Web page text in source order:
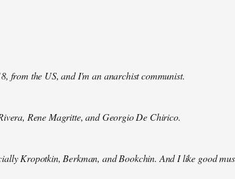
from the US, and I'm an anarchist communist.
Rene Magritte, and Georgio De Chirico.
Kropotkin, Berkman, and Bookchin. And I like good